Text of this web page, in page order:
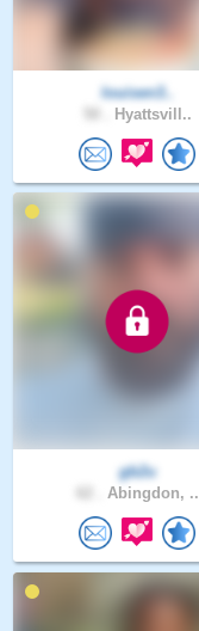
louisen3..
Hyattsvill..
gb2u
Abingdon, ..